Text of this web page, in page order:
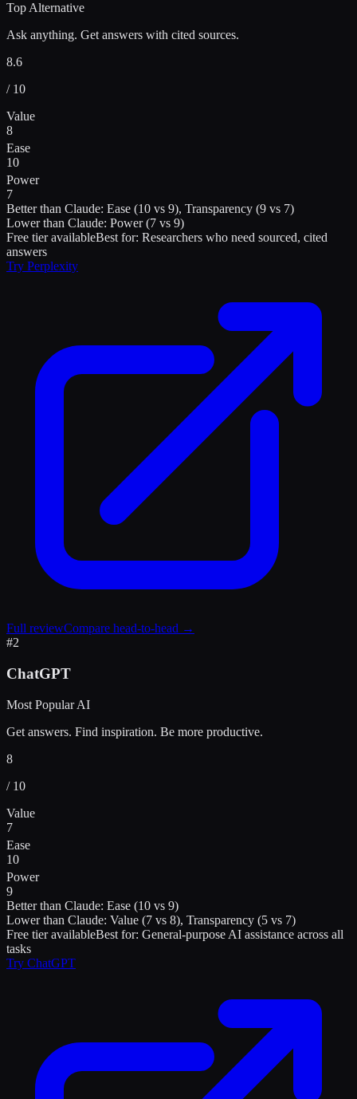
Top Alternative
Ask anything. Get answers with cited sources.
8.6
/ 10
Value
8
Ease
10
Power
7
Better than Claude: Ease (10 vs 9), Transparency (9 vs 7)
Lower than Claude: Power (7 vs 9)
Free tier availableBest for: Researchers who need sourced, cited
answers
Try Perplexity
Full reviewCompare head-to-head →
#2
ChatGPT
Most Popular AI
Get answers. Find inspiration. Be more productive.
8
/ 10
Value
7
Ease
10
Power
9
Better than Claude: Ease (10 vs 9)
Lower than Claude: Value (7 vs 8), Transparency (5 vs 7)
Free tier availableBest for: General-purpose AI assistance across all
tasks
Try ChatGPT